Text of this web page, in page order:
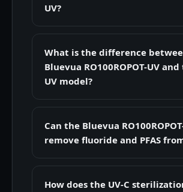
UV?
What is the difference
Bluevua RO100ROPOT-UV
UV model?
Can the Bluevua
remove fluoride and PFAS
How does the UV-C